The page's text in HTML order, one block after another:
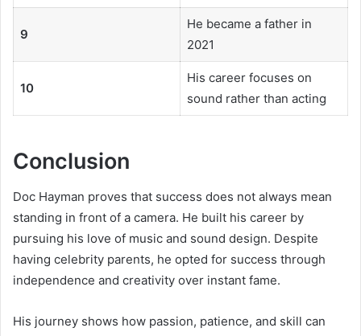
9
He became a father in
2021
10
His career focuses on
sound rather than acting
Conclusion
Doc Hayman proves that success does not always mean
standing in front of a camera. He built his career by
pursuing his love of music and sound design. Despite
having celebrity parents, he opted for success through
independence and creativity over instant fame.
His journey shows how passion, patience, and skill can